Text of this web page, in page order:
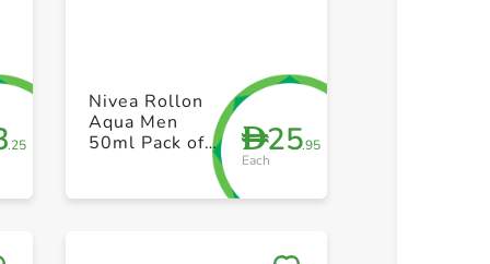
+ Create a new list
.25
D25.95
Each
Nivea Rollon
Aqua Men
50ml Pack of